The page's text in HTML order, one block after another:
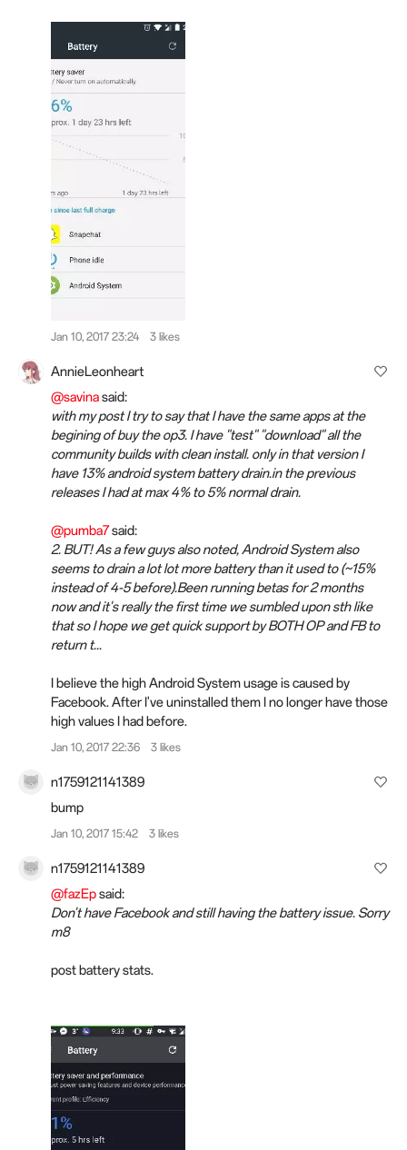
Jan 10, 2017 23:24 3 likes
AnnieLeonheart
@savinasaid:
with my post I try to say that I have the same apps at the
begining of buy the op3. I have "test" "download" all the
community builds with clean install. only in that version I
have 13% android system battery drain.in the previous
releases I had at max 4% to 5% normal drain.
@pumba7said:
2. BUT! As a few guys also noted, Android System also
seems to drain a lot lot more battery than it used to (~15%
instead of 4-5 before).Been running betas for 2 months
now and it's really the first time we sumbled upon sth like
that so I hope we get quick support by BOTH OP and FB to
return t...
I believe the high Android System usage is caused by
Facebook. After I've uninstalled them I no longer have those
high values I had before.
Jan 10, 2017 22:36 3 likes
n1759121141389
bump
Jan 10, 2017 15:42 3 likes
n1759121141389
@fazEpsaid:
Don't have Facebook and still having the battery issue. Sorry
m8
post battery stats.